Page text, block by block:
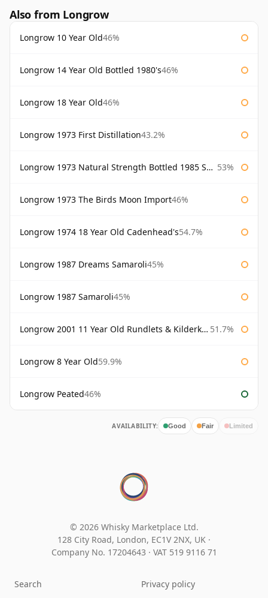
Also from Longrow
Longrow 10 Year Old46%
Longrow 14 Year Old Bottled 1980's46%
Longrow 18 Year Old46%
Longrow 1973 First Distillation43.2%
Longrow 1973 Natural Strength Bottled 1985 Samaroli 53%
Longrow 1973 The Birds Moon Import46%
Longrow 1974 18 Year Old Cadenhead's54.7%
Longrow 1987 Dreams Samaroli45%
Longrow 1987 Samaroli45%
Longrow 2001 11 Year Old Rundlets & Kilderkins 51.7%
Longrow 8 Year Old59.9%
Longrow Peated46%
AVAILABILITY: Good Fair Limited
© 2026 Whisky Marketplace Ltd.
128 City Road, London, EC1V 2NX, UK ·
Company No. 17204643 · VAT 519 9116 71
Search Privacy policy